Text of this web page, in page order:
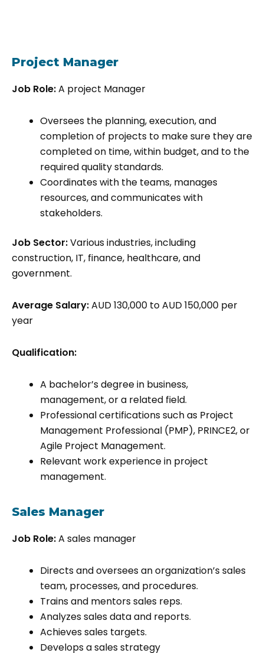
Project Manager
Job Role:A project Manager
Oversees the planning, execution, and
completion of projects to make sure they are
completed on time, within budget, and to the
required quality standards.
Coordinates with the teams, manages
resources, and communicates with
stakeholders.
Job Sector:Various industries, including
construction, IT, finance, healthcare, and
government.
Average Salary:AUD 130,000 to AUD 150,000 per
year
Qualification:
A bachelor’s degree in business,
management, or a related field.
Professional certifications such as Project
Management Professional (PMP), PRINCE2, or
Agile Project Management.
Relevant work experience in project
management.
Sales Manager
Job Role:A sales manager
Directs and oversees an organization’s sales
team, processes, and procedures.
Trains and mentors sales reps.
Analyzes sales data and reports.
Achieves sales targets.
Develops a sales strategy